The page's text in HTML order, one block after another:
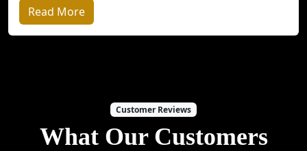
Read More
Customer Reviews
What Our Customers